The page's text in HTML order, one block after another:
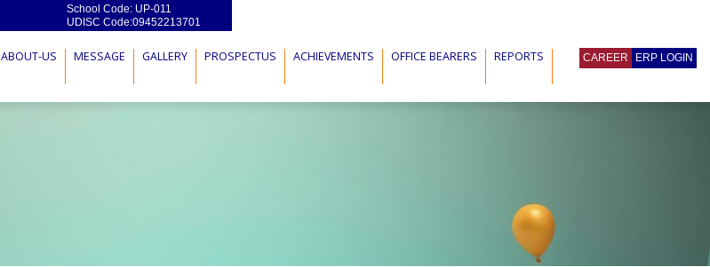
School Code: UP-011
UDISC Code:09452213701
ABOUT-US MESSAGE GALLERY PROSPECTUS ACHIEVEMENTS OFFICE BEARERS REPORTS CAREER ERP LOGIN
School Cabinet